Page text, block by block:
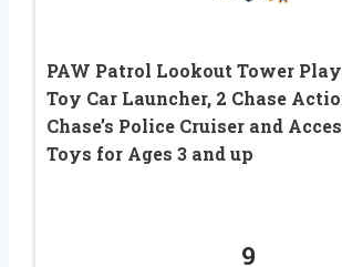
PAW Patrol Lookout Tower
Toy Car Launcher, 2 Chase
Chase’s Police Cruiser and
Toys for Ages 3 and up
9